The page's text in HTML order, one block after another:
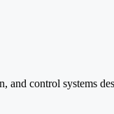
and control systems